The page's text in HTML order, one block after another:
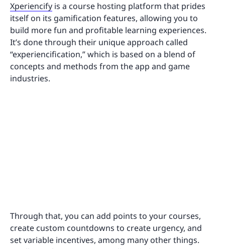
Xperiencify is a course hosting platform that prides
itself on its gamification features, allowing you to
build more fun and profitable learning experiences.
It’s done through their unique approach called
“experiencification,” which is based on a blend of
concepts and methods from the app and game
industries.
Through that, you can add points to your courses,
create custom countdowns to create urgency, and
set variable incentives, among many other things.